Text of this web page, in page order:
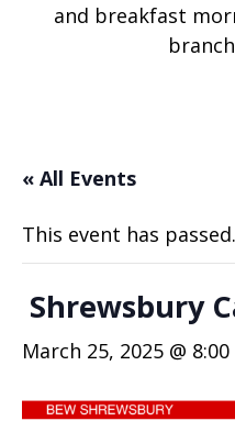
and breakfast
« All Events
This event has passed.
Shrewsbury
March 25, 2025 @